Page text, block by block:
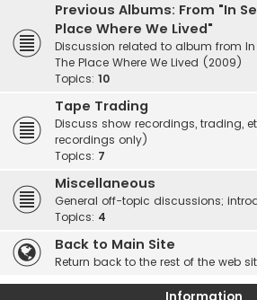
Previous Albums: From "In
Place Where We Lived"
Discussion related to album from
The Place Where We Lived (2009)
Topics: 10
Tape Trading
Discuss show recordings, trading,
recordings only)
Topics: 7
Miscellaneous
General off-topic discussions;
Topics: 4
Back to Main Site
Return back to the rest of the web